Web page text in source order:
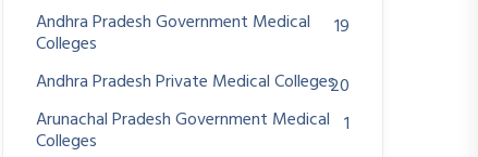
Andhra Pradesh Government Medical
Colleges
19
Andhra Pradesh Private Medical Colleges20
Arunachal Pradesh Government Medical
Colleges
1